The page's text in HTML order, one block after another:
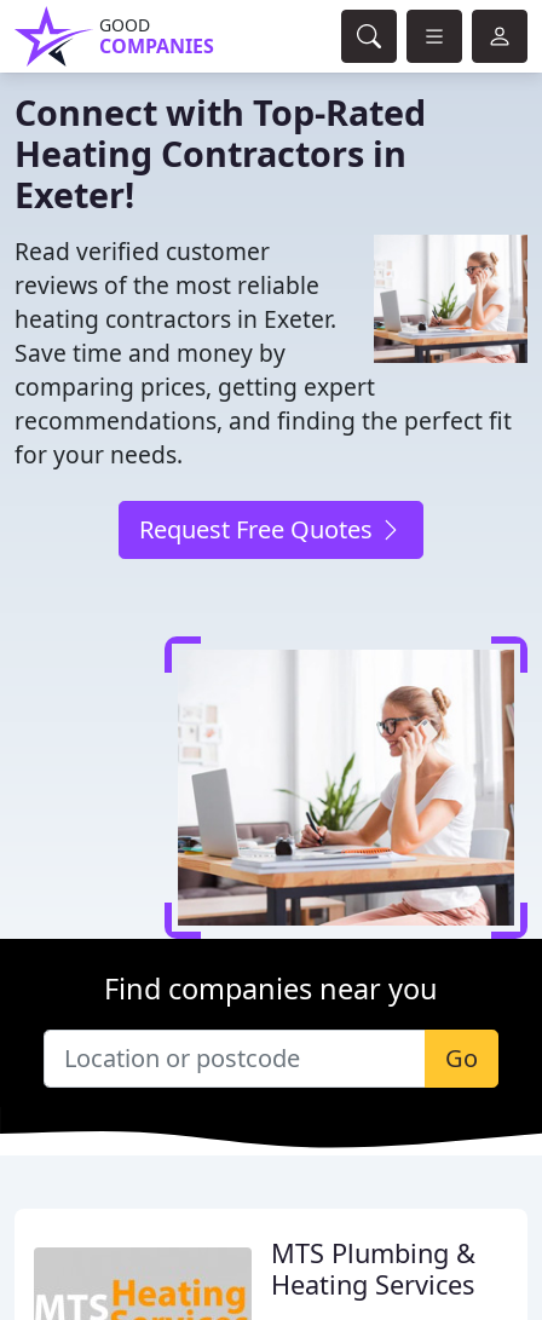
GOOD
COMPANIES
Connect with Top-Rated
Heating Contractors in
Exeter!
Read verified customer
reviews of the most reliable
heating contractors in Exeter.
Save time and money by
comparing prices, getting expert
recommendations, and finding the perfect fit
for your needs.
Request Free Quotes
Find companies near you
Go
MTS Plumbing &
Heating Services